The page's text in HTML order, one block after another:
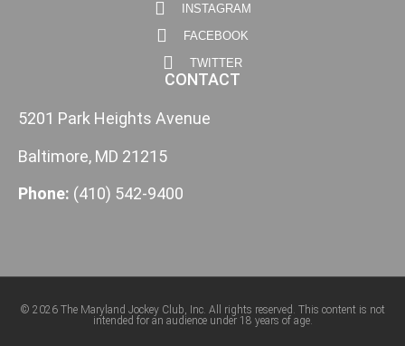
INSTAGRAM
FACEBOOK
TWITTER
CONTACT
5201 Park Heights Avenue
Baltimore, MD 21215
Phone: (410) 542-9400
© 2026 The Maryland Jockey Club, Inc. All rights reserved. This content is not
intended for an audience under 18 years of age.